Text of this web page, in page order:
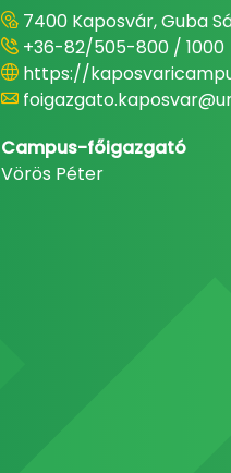
7400 Kaposvár, Guba
+36-82/505-800 / 1000
https://
Campus-főigazgató
Vörös Péter